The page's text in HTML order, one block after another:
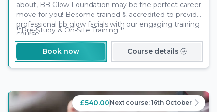
about, BB Glow Foundation may be the perfect career
move for you! Become trained & accredited to provide
professional bb glow facials with our engaging training
course.
**Pre-Study & On-Site Training **
Book now Course details
£540.00 Next course: 16th October